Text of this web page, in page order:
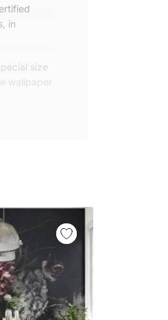
in
size
wallpaper
Our
are